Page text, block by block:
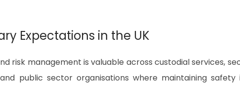
Expectations in the UK
risk management is valuable across custodial services,
public sector organisations where maintaining safety